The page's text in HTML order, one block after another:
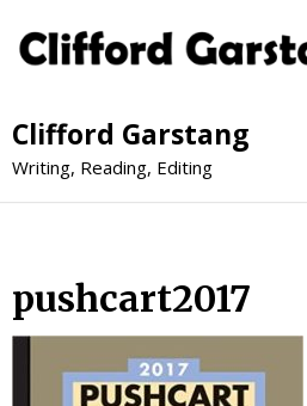
Clifford Garstang
Writing, Reading, Editing
pushcart2017